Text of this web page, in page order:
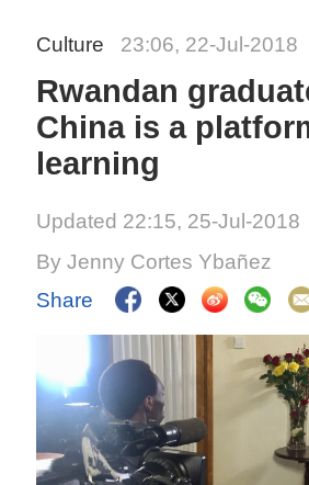
Culture 23:06, 22-Jul-2018
Rwandan
China is a
learning
Updated 22:15, 25-Jul-2018
By Jenny Cortes Ybañez
Share